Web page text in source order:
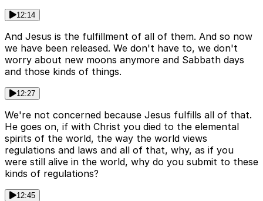
12:14
And Jesus is the fulfillment of all of them. And so now
we have been released. We don't have to, we don't
worry about new moons anymore and Sabbath days
and those kinds of things.
12:27
We're not concerned because Jesus fulfills all of that.
He goes on, if with Christ you died to the elemental
spirits of the world, the way the world views
regulations and laws and all of that, why, as if you
were still alive in the world, why do you submit to these
kinds of regulations?
12:45